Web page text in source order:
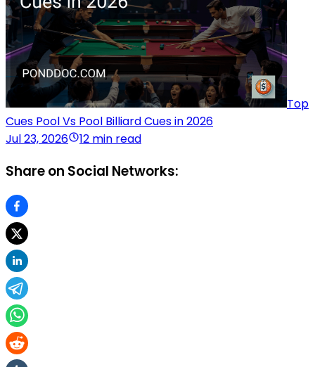
Top
Cues Pool Vs Pool Billiard Cues in 2026
Jul 23, 2026
12 min read
Share on Social Networks: